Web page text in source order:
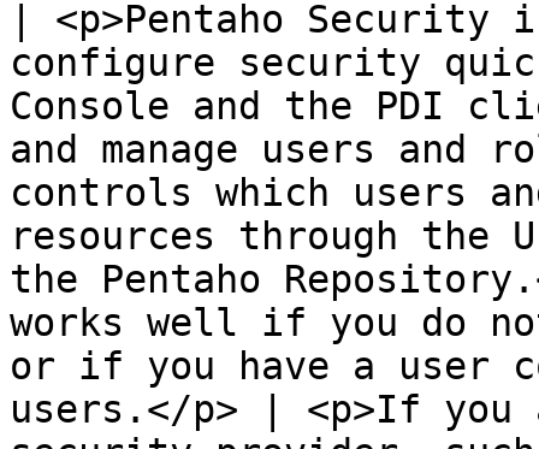
| <p>Pentaho
configure security
Console and the PDI
and manage users and
controls which users
resources through the
the Pentaho
works well if you do
or if you have a user
users.</p> | <p>If you